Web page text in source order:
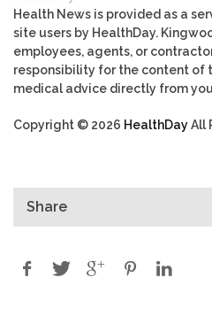
Health News is provided as a
site users by HealthDay.
employees, agents, or
responsibility for the content of
medical advice directly from
Copyright © 2026 HealthDayAll
Share